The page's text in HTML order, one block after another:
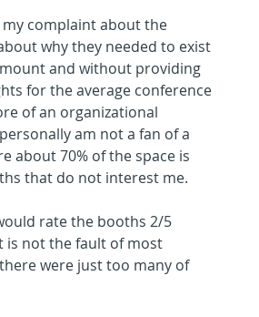
complaint about the
why they needed to exist
and without providing
for the average conference
of an organizational
am not a fan of a
about 70% of the space is
that do not interest me.
rate the booths 2/5
is not the fault of most
were just too many of